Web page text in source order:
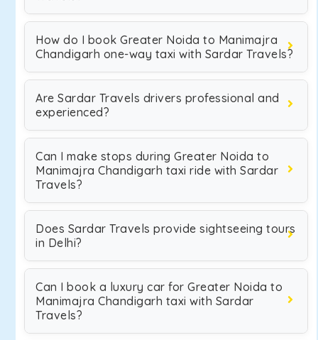
How do I book Greater Noida to Manimajra
Chandigarh one-way taxi with Sardar Travels?
Are Sardar Travels drivers professional and
experienced?
Can I make stops during Greater Noida to
Manimajra Chandigarh taxi ride with Sardar
Travels?
Does Sardar Travels provide sightseeing tours
in Delhi?
Can I book a luxury car for Greater Noida to
Manimajra Chandigarh taxi with Sardar
Travels?